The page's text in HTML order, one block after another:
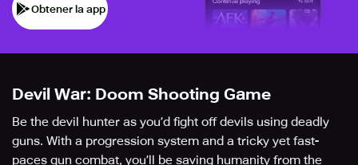
Obtener la app
Devil War: Doom Shooting Game
Be the devil hunter as you’d fight off devils using deadly
guns. With a progression system and a tricky yet fast-
paces gun combat, you’ll be saving humanity from the